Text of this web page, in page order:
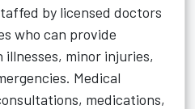
by licensed doctors
who can provide
minor injuries,
Medical
medications,